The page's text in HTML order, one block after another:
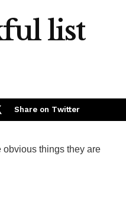
list
Share on Twitter
things they are